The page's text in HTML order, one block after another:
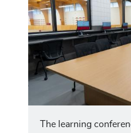
The learning